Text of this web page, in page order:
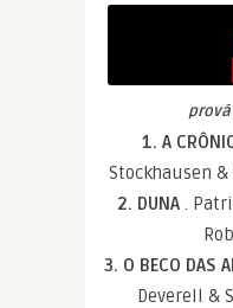
1. A
Stockhausen &
2. DUNA .
3. O BECO DAS
Deverell &